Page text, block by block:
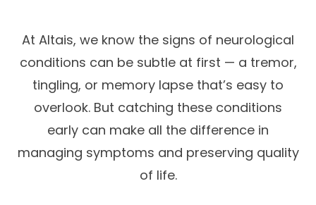
Treat
Insurance Accepted
Patient Portal
Patient Resources
Join our Network
Resources
for Partners
Success Stories
Clinics
About
About Altais
Our Team
Resources
Annual Health and
At Altais, we know the signs of neurological
conditions can be subtle at first — a tremor,
tingling, or memory lapse that’s easy to
overlook. But catching these conditions
early can make all the difference in
managing symptoms and preserving quality
of life.